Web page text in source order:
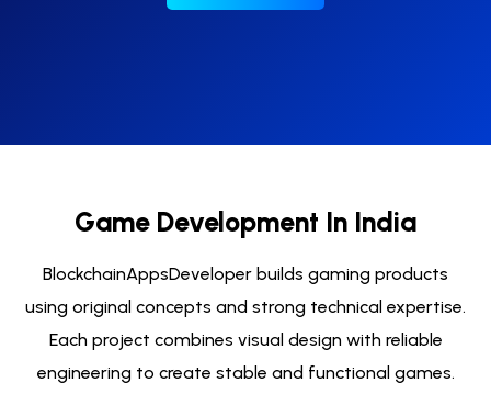
Game Development In India
BlockchainAppsDeveloper builds gaming products
using original concepts and strong technical expertise.
Each project combines visual design with reliable
engineering to create stable and functional games.